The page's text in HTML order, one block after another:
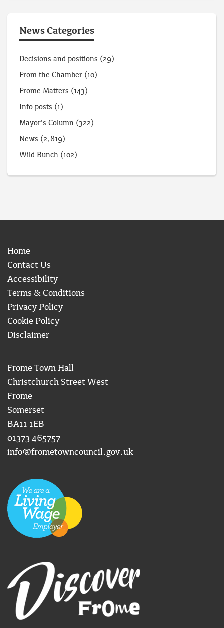
News Categories
Decisions and positions (29)
From the Chamber (10)
Frome Matters (143)
Info posts (1)
Mayor's Column (322)
News (2,819)
Wild Bunch (102)
Home
Contact Us
Accessibility
Terms & Conditions
Privacy Policy
Cookie Policy
Disclaimer
Frome Town Hall
Christchurch Street West
Frome
Somerset
BA11 1EB
01373 465757
info@frometowncouncil.gov.uk